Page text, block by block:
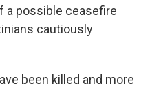
a possible ceasefire
cautiously
been killed and more